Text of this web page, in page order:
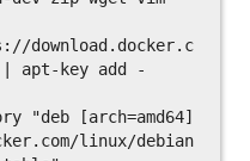
download.docker.c
| apt-key add -
"deb [arch=amd64]
linux/debian